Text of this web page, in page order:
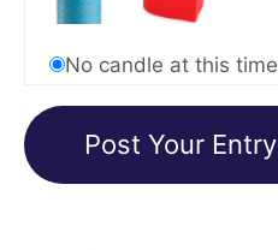
No candle at this time